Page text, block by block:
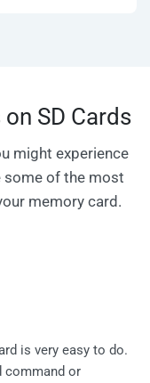
SD Cards
might experience
some of the most
memory card.
is very easy to do.
command or